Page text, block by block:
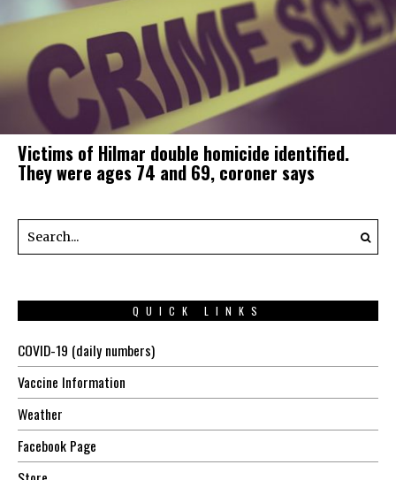
Victims of Hilmar double homicide identified.
They were ages 74 and 69, coroner says
QUICK LINKS
COVID-19 (daily numbers)
Vaccine Information
Weather
Facebook Page